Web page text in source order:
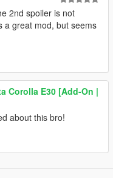
2nd spoiler is not
a great mod, but seems
Corolla E30 [Add-On |
about this bro!